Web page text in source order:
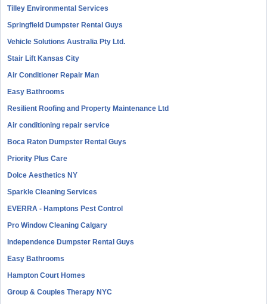
Tilley Environmental Services
Springfield Dumpster Rental Guys
Vehicle Solutions Australia Pty Ltd.
Stair Lift Kansas City
Air Conditioner Repair Man
Easy Bathrooms
Resilient Roofing and Property Maintenance Ltd
Air conditioning repair service
Boca Raton Dumpster Rental Guys
Priority Plus Care
Dolce Aesthetics NY
Sparkle Cleaning Services
EVERRA - Hamptons Pest Control
Pro Window Cleaning Calgary
Independence Dumpster Rental Guys
Easy Bathrooms
Hampton Court Homes
Group & Couples Therapy NYC